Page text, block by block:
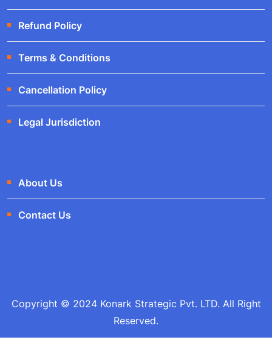
Refund Policy
Terms & Conditions
Cancellation Policy
Legal Jurisdiction
About Us
Contact Us
Copyright © 2024 Konark Strategic Pvt. LTD. All Right
Reserved.